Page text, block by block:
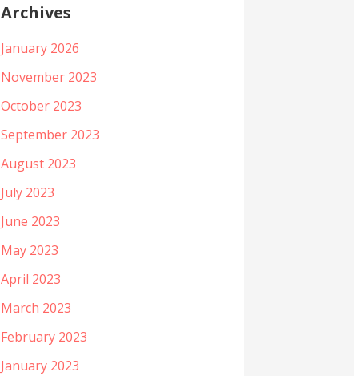
Archives
January 2026
November 2023
October 2023
September 2023
August 2023
July 2023
June 2023
May 2023
April 2023
March 2023
February 2023
January 2023